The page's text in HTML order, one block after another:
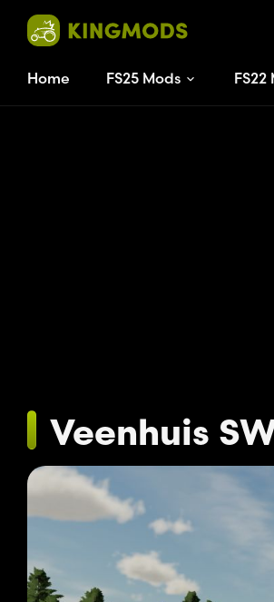
Home FS25 Mods FS22
Veenhuis